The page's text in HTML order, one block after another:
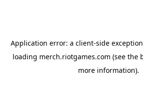
Application error: a client-side
loading merch.riotgames.com (see the
more information).